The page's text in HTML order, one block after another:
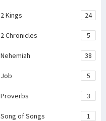
2 Kings 24
2 Chronicles 5
Nehemiah 38
Job 5
Proverbs 3
Song of Songs 1